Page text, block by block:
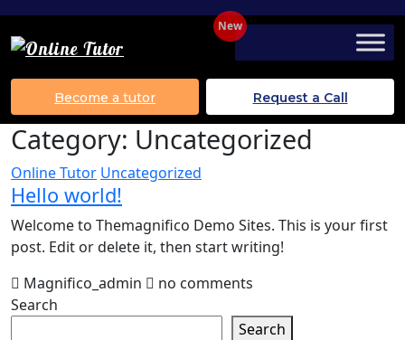
Become a tutor Request a Call
Category: Uncategorized
Online Tutor Uncategorized
Hello world!
Welcome to Themagnifico Demo Sites. This is your first
post. Edit or delete it, then start writing!
Magnifico_admin
no comments
Search
Search